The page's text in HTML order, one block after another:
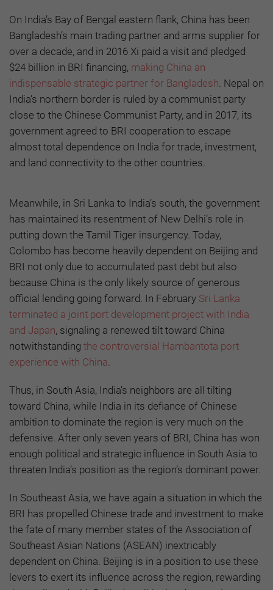
On India’s Bay of Bengal eastern flank, China has been
Bangladesh’s main trading partner and arms supplier for
over a decade, and in 2016 Xi paid a visit and pledged
$24 billion in BRI financing, making China an
indispensable strategic partner for Bangladesh. Nepal on
India’s northern border is ruled by a communist party
close to the Chinese Communist Party, and in 2017, its
government agreed to BRI cooperation to escape
almost total dependence on India for trade, investment,
and land connectivity to the other countries.
Meanwhile, in Sri Lanka to India’s south, the government
has maintained its resentment of New Delhi’s role in
putting down the Tamil Tiger insurgency. Today,
Colombo has become heavily dependent on Beijing and
BRI not only due to accumulated past debt but also
because China is the only likely source of generous
official lending going forward. In February Sri Lanka
terminated a joint port development project with India
and Japan, signaling a renewed tilt toward China
notwithstanding the controversial Hambantota port
experience with China.
Thus, in South Asia, India’s neighbors are all tilting
toward China, while India in its defiance of Chinese
ambition to dominate the region is very much on the
defensive. After only seven years of BRI, China has won
enough political and strategic influence in South Asia to
threaten India’s position as the region’s dominant power.
In Southeast Asia, we have again a situation in which the
BRI has propelled Chinese trade and investment to make
the fate of many member states of the Association of
Southeast Asian Nations (ASEAN) inextricably
dependent on China. Beijing is in a position to use these
levers to exert its influence across the region, rewarding